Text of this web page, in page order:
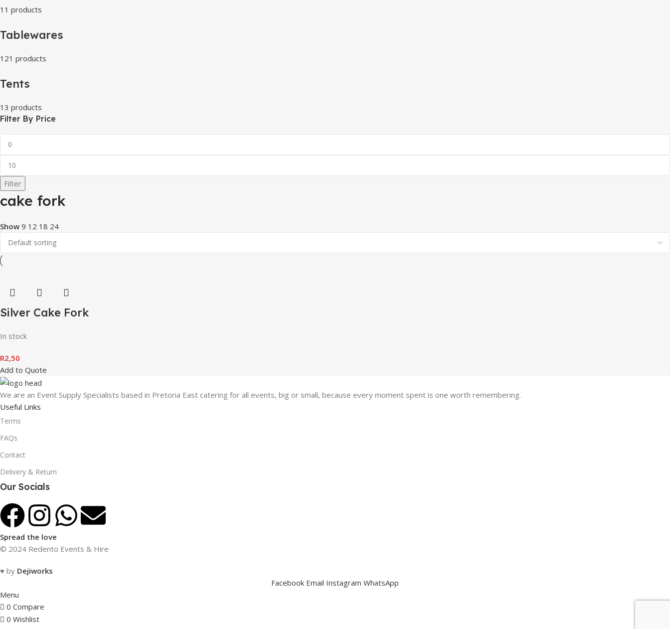
11 products
Tablewares
121 products
Tents
13 products
Filter By Price
Filter
cake fork
Show 9 12 18 24
Silver Cake Fork
In stock
R2,50
Add to Quote
We are an Event Supply Specialists based in Pretoria East catering for all events, big or small, because every moment spent is one worth remembering.
Useful Links
Terms
FAQs
Contact
Delivery & Return
Our Socials
Spread the love
© 2024 Redento Events & Hire
♥ by Dejiworks
Facebook Email Instagram WhatsApp
Menu
0 Compare
0 Wishlist